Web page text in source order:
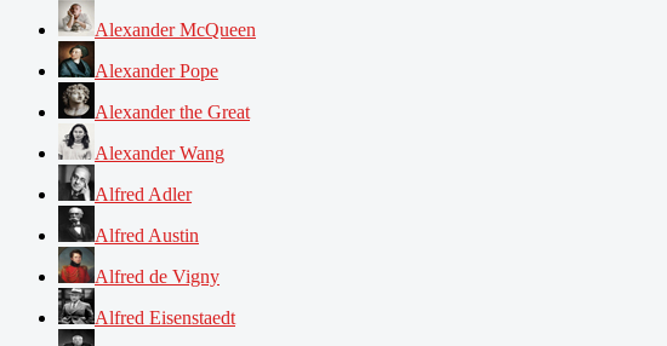
Alexander McQueen
Alexander Pope
Alexander the Great
Alexander Wang
Alfred Adler
Alfred Austin
Alfred de Vigny
Alfred Eisenstaedt